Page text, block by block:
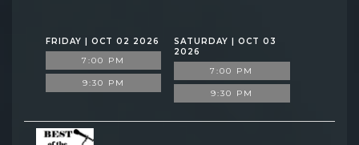
FRIDAY | OCT 02 2026
7:00 PM
9:30 PM
SATURDAY | OCT 03
2026
7:00 PM
9:30 PM